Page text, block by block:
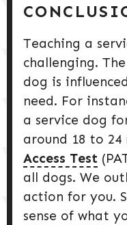
Teaching a
challenging.
dog is
need. For
a service dog
around 18 to 24
Access Test
all dogs. We
action for you.
sense of what